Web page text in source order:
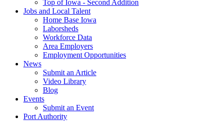
Top of Iowa - Second Addition
Jobs and Local Talent
Home Base Iowa
Laborsheds
Workforce Data
Area Employers
Employment Opportunities
News
Submit an Article
Video Library
Blog
Events
Submit an Event
Port Authority